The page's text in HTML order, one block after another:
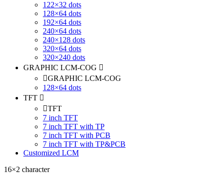
122×32 dots
128×64 dots
192×64 dots
240×64 dots
240×128 dots
320×64 dots
320×240 dots
GRAPHIC LCM-COG
GRAPHIC LCM-COG
128×64 dots
TFT
TFT
7 inch TFT
7 inch TFT with TP
7 inch TFT with PCB
7 inch TFT with TP&PCB
Customized LCM
16×2 character